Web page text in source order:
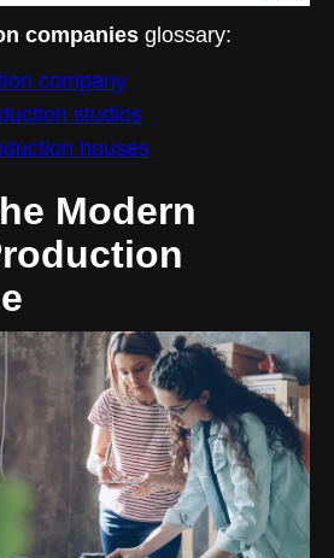
companies glossary:
company
studios
houses
Modern